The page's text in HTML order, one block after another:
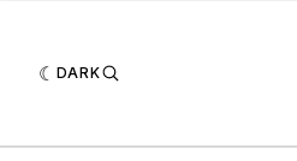
DARK